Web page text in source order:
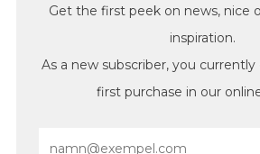
Get the first peek on news, nice
inspiration.
As a new subscriber, you
first purchase in our